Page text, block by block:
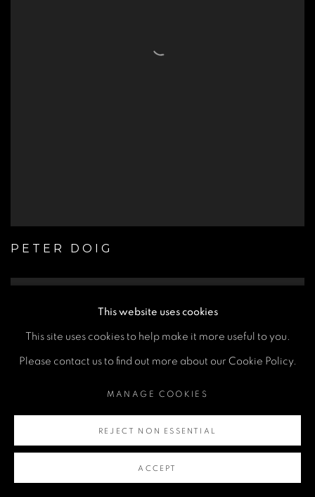
PETER DOIG
This website uses cookies
This site uses cookies to help make it more useful to you.
Please contact us to find out more about our Cookie Policy.
MANAGE COOKIES
REJECT NON ESSENTIAL
ACCEPT